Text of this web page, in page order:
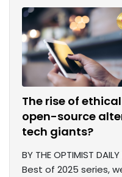
The rise of
open-source
tech giants?
BY THE OPTIMIST
Best of 2025 series,